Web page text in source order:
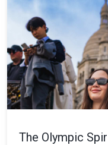
The Olympic